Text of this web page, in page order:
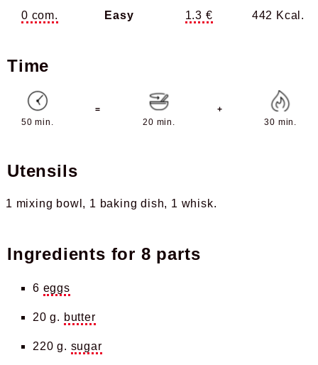
0 com. Easy 1.3 € 442 Kcal.
Time
50 min.
=
20 min.
+
30 min.
Utensils
1 mixing bowl 1 baking dish 1 whisk
Ingredients for 8 parts
6 eggs
20 g. butter
220 g. sugar